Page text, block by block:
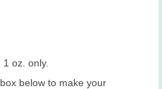
oz. only.
below to make your